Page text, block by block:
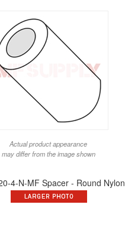
Actual product appearance
may differ from the image shown
4-N-MF Spacer - Round Nylon